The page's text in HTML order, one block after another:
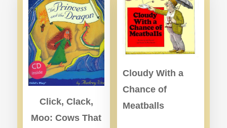
Click, Clack,
Moo: Cows That
Cloudy With a
Chance of
Meatballs